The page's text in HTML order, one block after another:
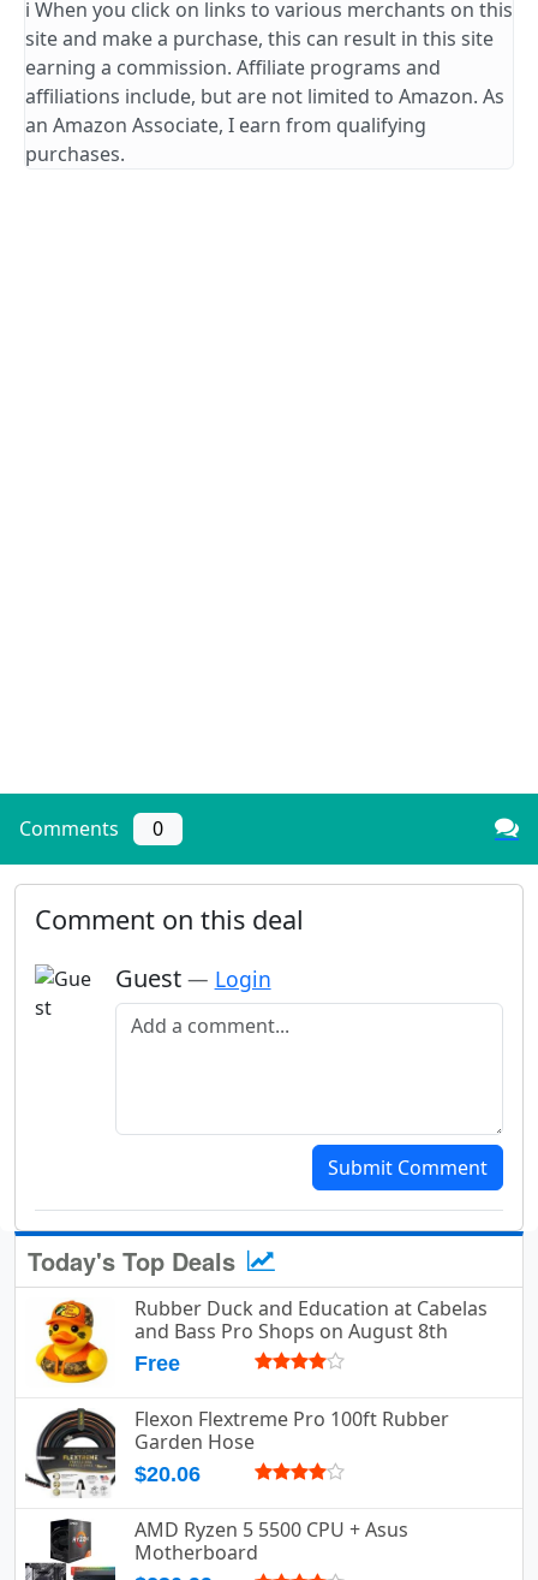
ℹ️ When you click on links to various merchants on this
site and make a purchase, this can result in this site
earning a commission. Affiliate programs and
affiliations include, but are not limited to Amazon. As
an Amazon Associate, I earn from qualifying
purchases.
Comments 0
Comment on this deal
Guest — Login
Add a comment
Submit Comment
Today's Top Deals
Rubber Duck and Education at Cabelas
and Bass Pro Shops on August 8th
Free
Flexon Flextreme Pro 100ft Rubber
Garden Hose
$20.06
AMD Ryzen 5 5500 CPU + Asus
Motherboard